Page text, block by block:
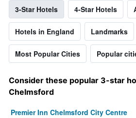
3-Star Hotels 4-Star Hotels
Hotels in England Landmarks
Most Popular Cities Popular
Consider these popular 3-star
Chelmsford
Premier Inn Chelmsford City Centre